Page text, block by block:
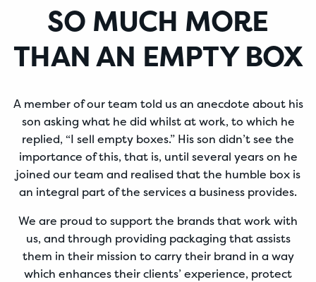
SO MUCH MORE
THAN AN EMPTY BOX
A member of our team told us an anecdote about his
son asking what he did whilst at work, to which he
replied, “I sell empty boxes.” His son didn’t see the
importance of this, that is, until several years on he
joined our team and realised that the humble box is
an integral part of the services a business provides.
We are proud to support the brands that work with
us, and through providing packaging that assists
them in their mission to carry their brand in a way
which enhances their clients’ experience, protect